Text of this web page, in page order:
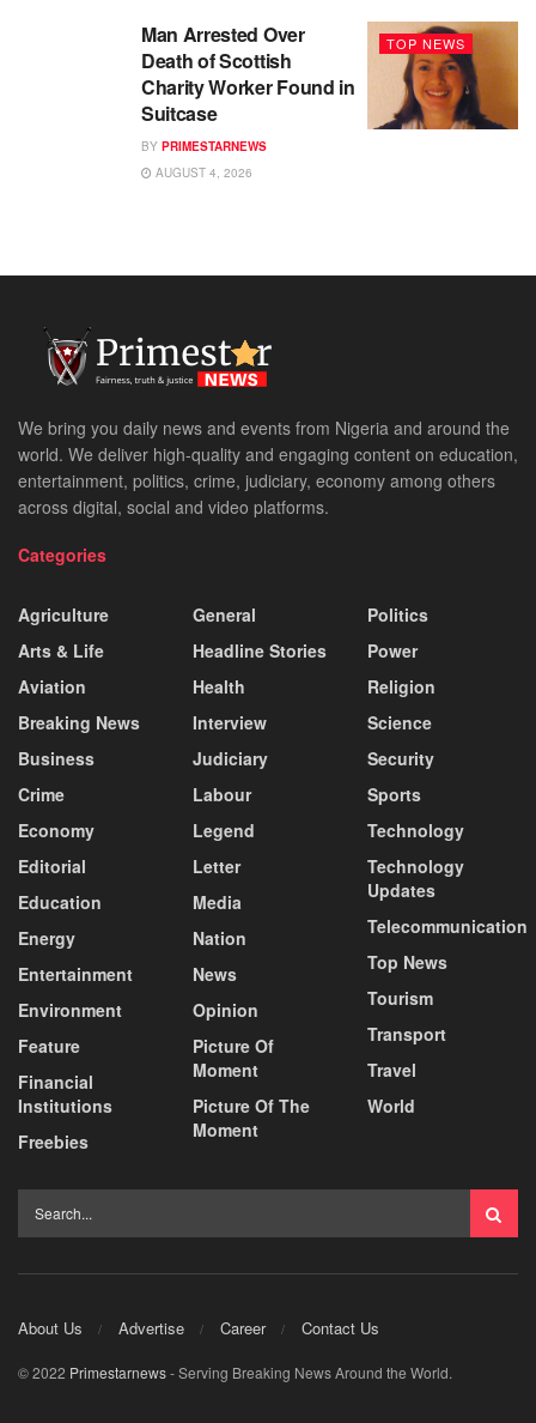
TOP NEWS
Man Arrested Over
Death of Scottish
Charity Worker Found in
Suitcase
BY PRIMESTARNEWS
AUGUST 4, 2026
We bring you daily news and events from Nigeria and around the
world. We deliver high-quality and engaging content on education,
entertainment, politics, crime, judiciary, economy among others
across digital, social and video platforms.
Categories
Agriculture
Arts & Life
Aviation
Breaking News
Business
Crime
Economy
Editorial
Education
Energy
Entertainment
Environment
Feature
Financial
Institutions
Freebies
General
Headline Stories
Health
Interview
Judiciary
Labour
Legend
Letter
Media
Nation
News
Opinion
Picture Of
Moment
Picture Of The
Moment
Politics
Power
Religion
Science
Security
Sports
Technology
Technology
Updates
Telecommunication
Top News
Tourism
Transport
Travel
World
About Us Advertise Career Contact Us
© 2022 Primestarnews- Serving Breaking News Around the World.